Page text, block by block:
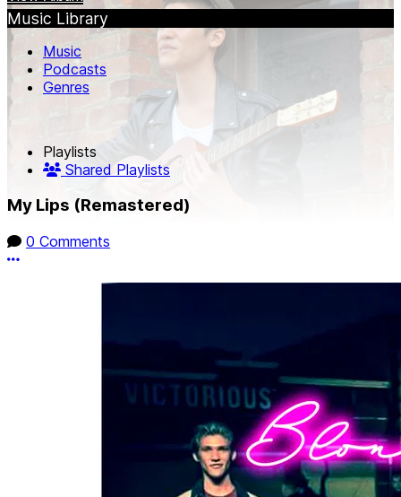
Music Library
Music
Podcasts
Genres
Playlists
Shared Playlists
My Lips (Remastered)
0 Comments
More options